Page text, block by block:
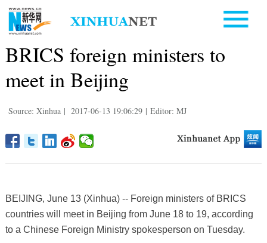
BRICS foreign ministers to
meet in Beijing
Source: Xinhua | 2017-06-13 19:06:29 | Editor: MJ
BEIJING, June 13 (Xinhua) -- Foreign ministers of BRICS
countries will meet in Beijing from June 18 to 19, according
to a Chinese Foreign Ministry spokesperson on Tuesday.